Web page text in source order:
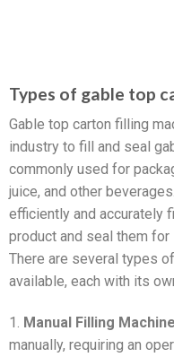
Types of gable top
Gable top carton filling
industry to fill and seal
commonly used for
juice, and other
efficiently and accurately
product and seal them
There are several types
available, each with its
1. Manual Filling
manually, requiring an